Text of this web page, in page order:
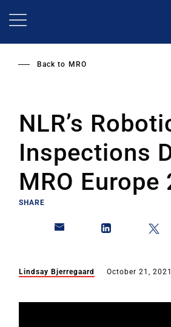
Back to MRO
NLR’s
Inspections
MRO Europe
SHARE
Lindsay Bjerregaard October 21, 2021